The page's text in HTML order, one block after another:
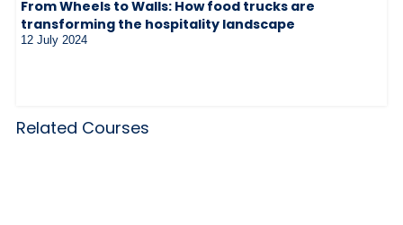
From Wheels to Walls: How food trucks are
transforming the hospitality landscape
12 July 2024
Related Courses